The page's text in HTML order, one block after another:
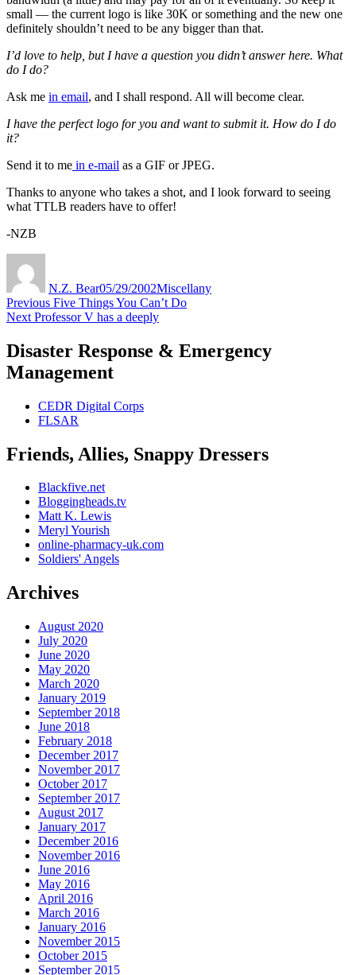
small — the current logo is like 30K or something and the new one
definitely shouldn’t need to be any bigger than that.
I’d love to help, but I have a question you didn’t answer here. What
do I do?
Ask me in email, and I shall respond. All will become clear.
I have the perfect logo for you and want to submit it. How do I do
it?
Send it to me in e-mail as a GIF or JPEG.
Thanks to anyone who takes a shot, and I look forward to seeing
what TTLB readers have to offer!
-NZB
N.Z. Bear05/29/2002Miscellany
Post
navigation
Previous Previous
post:
Five Things You Can’t Do
Next Next
Professor V has a deeply
Disaster Response & Emergency
Management
CEDR Digital Corps
FLSAR
Friends, Allies, Snappy Dressers
Blackfive.net
Bloggingheads.tv
Matt K. Lewis
Meryl Yourish
online-pharmacy-uk.com
Soldiers' Angels
Archives
August 2020
July 2020
June 2020
May 2020
March 2020
January 2019
September 2018
June 2018
February 2018
December 2017
November 2017
October 2017
September 2017
August 2017
January 2017
December 2016
November 2016
June 2016
May 2016
April 2016
March 2016
January 2016
November 2015
October 2015
September 2015